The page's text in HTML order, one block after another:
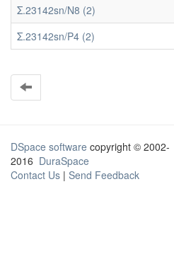
Σ.23142sn/N8 (2)
Σ.23142sn/P4 (2)
DSpace software copyright © 2002-
2016 DuraSpace
Contact Us | Send Feedback